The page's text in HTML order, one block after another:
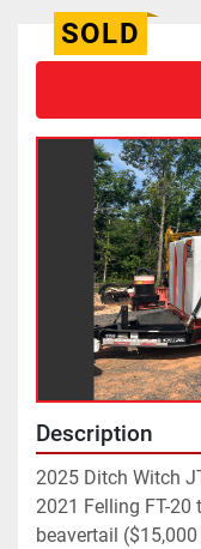
SOLD
Description
2025 Ditch Witch
2021 Felling FT-20
beavertail